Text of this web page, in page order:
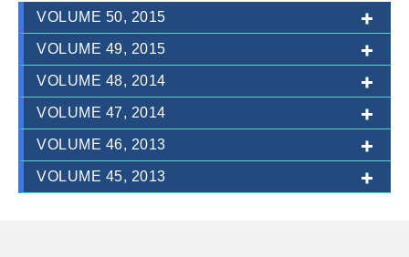
VOLUME 50, 2015
ISSUE-1TO3 (JULY-DECEMBER)
VOLUME 49, 2015
ISSUE-1TO3 (JANUARY-JUNE)
VOLUME 48, 2014
ISSUE-1TO3 (JULY-DECEMBER)
VOLUME 47, 2014
ISSUE-1TO3 (JULY-DECEMBER)
VOLUME 46, 2013
VOLUME 45, 2013